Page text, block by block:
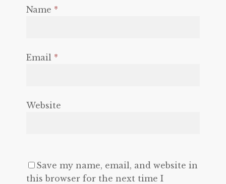
Name *
Email *
Website
Save my name, email, and website in
this browser for the next time I